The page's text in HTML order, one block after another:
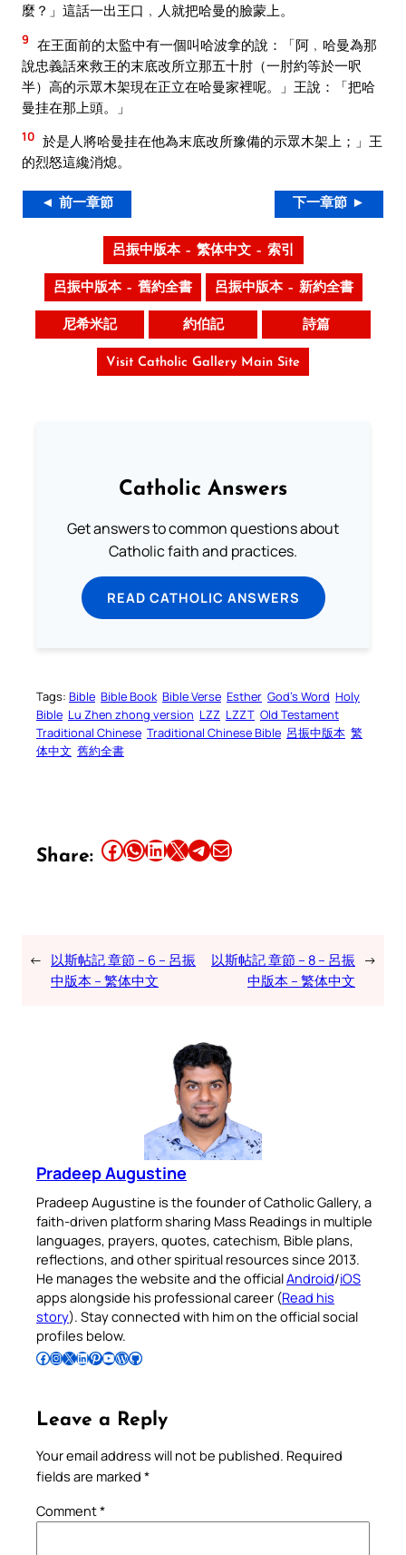
麼？」這話一出王口﹐人就把哈曼的臉蒙上。
9 在王面前的太監中有一個叫哈波拿的說：「阿﹐哈曼為那
說忠義話來救王的末底改所立那五十肘（一肘約等於一呎
半）高的示眾木架現在正立在哈曼家裡呢。」王說：「把哈
曼挂在那上頭。」
10 於是人將哈曼挂在他為末底改所豫備的示眾木架上；」王
的烈怒這纔消熄。
◄ 前一章節 下一章節 ►
呂振中版本 – 繁体中文 – 索引
呂振中版本 – 舊約全書 呂振中版本 – 新約全書
尼希米記 約伯記 詩篇
Visit Catholic Gallery Main Site
Catholic Answers
Get answers to common questions about
Catholic faith and practices.
READ CATHOLIC ANSWERS
Tags: Bible Bible Book Bible Verse Esther God’s Word Holy
Bible Lu Zhen zhong version LZZ LZZT Old Testament
Traditional Chinese Traditional Chinese Bible 呂振中版本 繁
体中文 舊約全書
Share: Share this article on Facebook Share this article on WhatsApp Share this article on LinkedIn Share this article on X Share this article on TelegramEmail this Article
← 以斯帖記 章節 – 6 – 呂振
中版本 – 繁体中文
以斯帖記 章節 – 8 – 呂振
中版本 – 繁体中文
→
Pradeep Augustine
Pradeep Augustine is the founder of Catholic Gallery, a
faith-driven platform sharing Mass Readings in multiple
languages, prayers, quotes, catechism, Bible plans,
reflections, and other spiritual resources since 2013.
He manages the website and the officialAndroid/iOS
apps alongside his professional career (Read his
story). Stay connected with him on the official social
profiles below.
Follow Pradeep on Facebook Follow Pradeep on InstagramFollow Pradeep on X Follow Pradeep on LinkedIn Follow Pradeep on Pinterest Subscribe to Pradeep’s Youtube Channel Follow Pradeep on WordPress Follow Pradeep on GitHub
Leave a Reply
Your email address will not be published. Required
fields are marked *
Comment*